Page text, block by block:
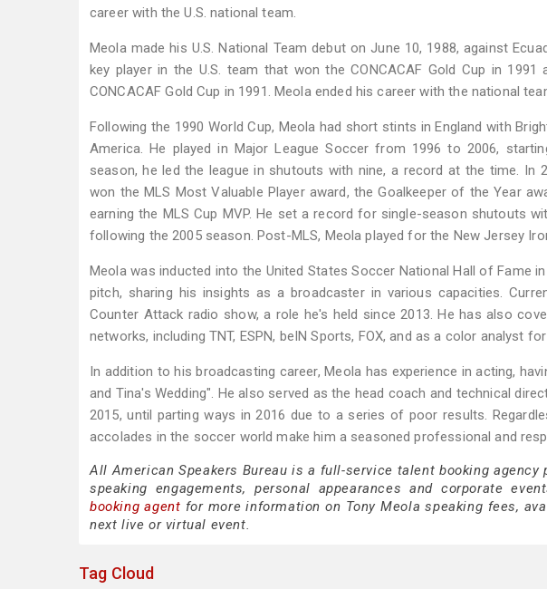
career with the U.S. national team.
Meola made his U.S. National Team debut on June 10, 1988, against
key player in the U.S. team that won the CONCACAF Gold Cup in
CONCACAF Gold Cup in 1991. Meola ended his career with the national
Following the 1990 World Cup, Meola had short stints in England with
America. He played in Major League Soccer from 1996 to 2006,
season, he led the league in shutouts with nine, a record at the time. In
won the MLS Most Valuable Player award, the Goalkeeper of the Year
earning the MLS Cup MVP. He set a record for single-season shutouts
following the 2005 season. Post-MLS, Meola played for the New Jersey
Meola was inducted into the United States Soccer National Hall of Fame
pitch, sharing his insights as a broadcaster in various capacities.
Counter Attack radio show, a role he's held since 2013. He has also
networks, including TNT, ESPN, beIN Sports, FOX, and as a color analyst
In addition to his broadcasting career, Meola has experience in acting,
and Tina's Wedding". He also served as the head coach and technical
2015, until parting ways in 2016 due to a series of poor results.
accolades in the soccer world make him a seasoned professional and
All American Speakers Bureau is a full-service talent booking
speaking engagements, personal appearances and corporate
booking agent for more information on Tony Meola speaking fees,
next live or virtual event.
Tag Cloud